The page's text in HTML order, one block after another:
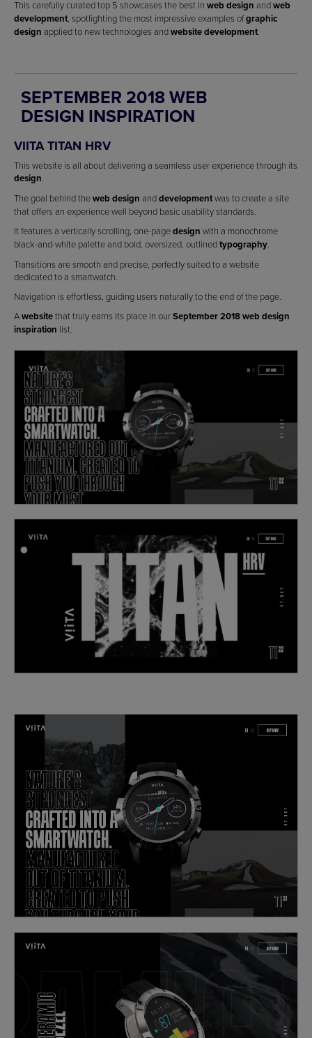
This carefully curated top 5 showcases the best in web design andweb
development , spotlighting the most impressive examples ofgraphic
design applied to new technologies andwebsite development
SEPTEMBER 2018 WEB
DESIGN INSPIRATION
VIITA TITAN HRV
This website is all about delivering a seamless user experience through its
design
The goal behind theweb design anddevelopmentwas to create a site
that offers an experience well beyond basic usability standards.
It features a vertically scrolling, one-pagedesign with a monochrome
black-and-white palette and bold, oversized, outlinedtypography
Transitions are smooth and precise, perfectly suited to a website
dedicated to a smartwatch.
Navigation is effortless, guiding users naturally to the end of the page.
Awebsitethat truly earns its place in ourSeptember 2018 web design
inspiration list.